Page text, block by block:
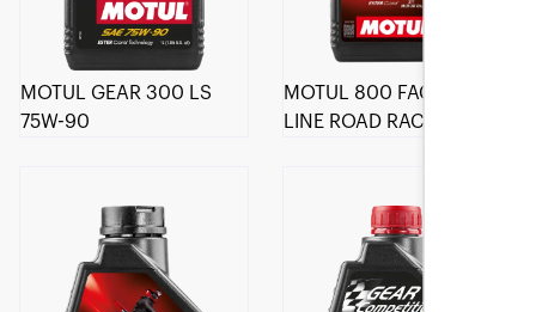
MOTUL GEAR 300 LS
75W-90
MOTUL 800 FACTORY
LINE ROAD RACING 2T